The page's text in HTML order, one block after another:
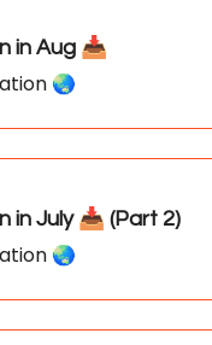
in Aug 📥️
🌏️
in July 📥️ (Part 2)
🌏️